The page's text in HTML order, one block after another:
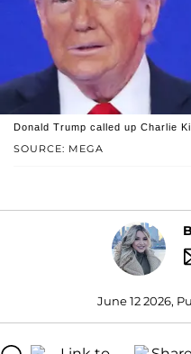
SOURCE: MEGA
Donald Trump called up Charlie
June 12 2026,